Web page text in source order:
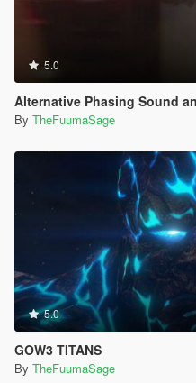
5.0
Alternative Phasing Sound and Re-Timed
By TheFuumaSage
5.0
GOW3 TITANS
By TheFuumaSage